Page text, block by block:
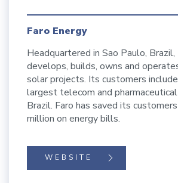
Faro Energy
Headquartered in Sao Paulo, Brazil,
develops, builds, owns and
solar projects. Its customers
largest telecom and
Brazil. Faro has saved its
million on energy bills.
WEBSITE